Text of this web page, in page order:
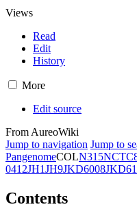
Views
Read
Edit
History
More
Edit source
From AureoWiki
Jump to navigation Jump to
PangenomeCOLN315
0412JH1JH9JKD6008
Contents